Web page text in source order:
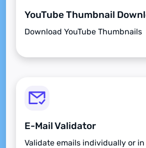
YouTube Thumbnail
Download YouTube Thumbnails
E-Mail Validator
Validate emails individually or in